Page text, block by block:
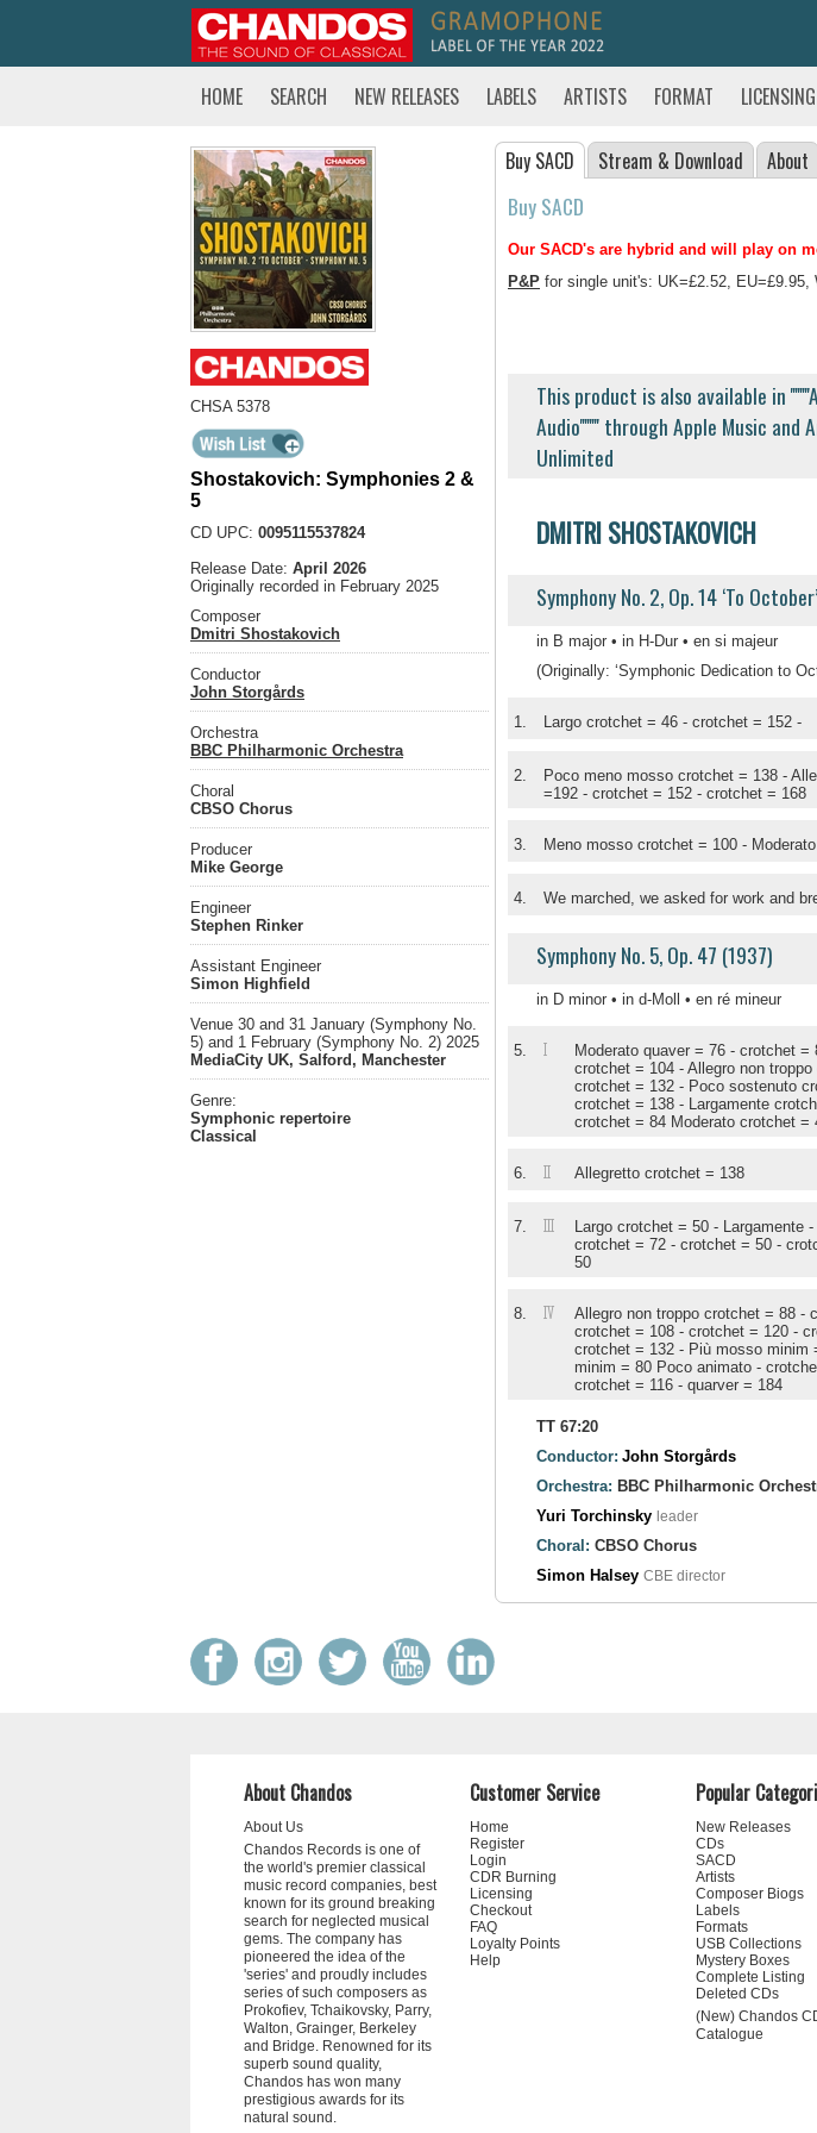
HOME SEARCH NEW RELEASES LABELS ARTISTS FORMAT LICENSING
CHSA 5378
Shostakovich: Symphonies 2 &
5
CD UPC: 0095115537824
Release Date: April 2026
Originally recorded in February 2025
Composer
Dmitri Shostakovich
Conductor
John Storgårds
Orchestra
BBC Philharmonic Orchestra
Choral
CBSO Chorus
Producer
Mike George
Engineer
Stephen Rinker
Assistant Engineer
Simon Highfield
Venue 30 and 31 January (Symphony No.
5) and 1 February (Symphony No. 2) 2025
MediaCity UK, Salford, Manchester
Genre:
Symphonic repertoire
Classical
Buy SACD Stream & Download About
Buy SACD
Our SACD's are hybrid and will play on
P&P for single unit's: UK=£2.52, EU=£9.95,
This product is also available in
Audio'''''''' through Apple Music and
Unlimited
DMITRI SHOSTAKOVICH
Symphony No. 2, Op. 14 ‘To
in B major • in H-Dur • en si majeur
(Originally: ‘Symphonic Dedication to
1. Largo crotchet = 46 - crotchet = 152 -
2.
Poco meno mosso crotchet = 138 -
=192 - crotchet = 152 - crotchet = 168
3. Meno mosso crotchet = 100 -
4. We marched, we asked for work and
Symphony No. 5, Op. 47 (1937)
in D minor • in d-Moll • en ré mineur
5. I
Moderato quaver = 76 - crotchet
crotchet = 104 - Allegro non
crotchet = 132 - Poco sostenuto
crotchet = 138 - Largamente
crotchet = 84 Moderato crotchet =
6. II Allegretto crotchet = 138
7. III
Largo crotchet = 50 - Largamente
crotchet = 72 - crotchet = 50 -
50
8. IV
Allegro non troppo crotchet = 88 -
crotchet = 108 - crotchet = 120 -
crotchet = 132 - Più mosso minim
minim = 80 Poco animato -
crotchet = 116 - quarver = 184
TT 67:20
Conductor: John Storgårds
Orchestra: BBC Philharmonic
Yuri Torchinsky leader
Choral: CBSO Chorus
Simon Halsey CBE director
About Chandos
About Us
Chandos Records is one of
the world's premier classical
music record companies, best
known for its ground breaking
search for neglected musical
gems. The company has
pioneered the idea of the
'series' and proudly includes
series of such composers as
Prokofiev, Tchaikovsky, Parry,
Walton, Grainger, Berkeley
and Bridge. Renowned for its
superb sound quality,
Chandos has won many
prestigious awards for its
natural sound.
Customer Service
Home
Register
Login
CDR Burning
Licensing
Checkout
FAQ
Loyalty Points
Help
Popular
New Releases
CDs
SACD
Artists
Composer Biogs
Labels
Formats
USB Collections
Mystery Boxes
Complete Listing
Deleted CDs
(New) Chandos
Catalogue